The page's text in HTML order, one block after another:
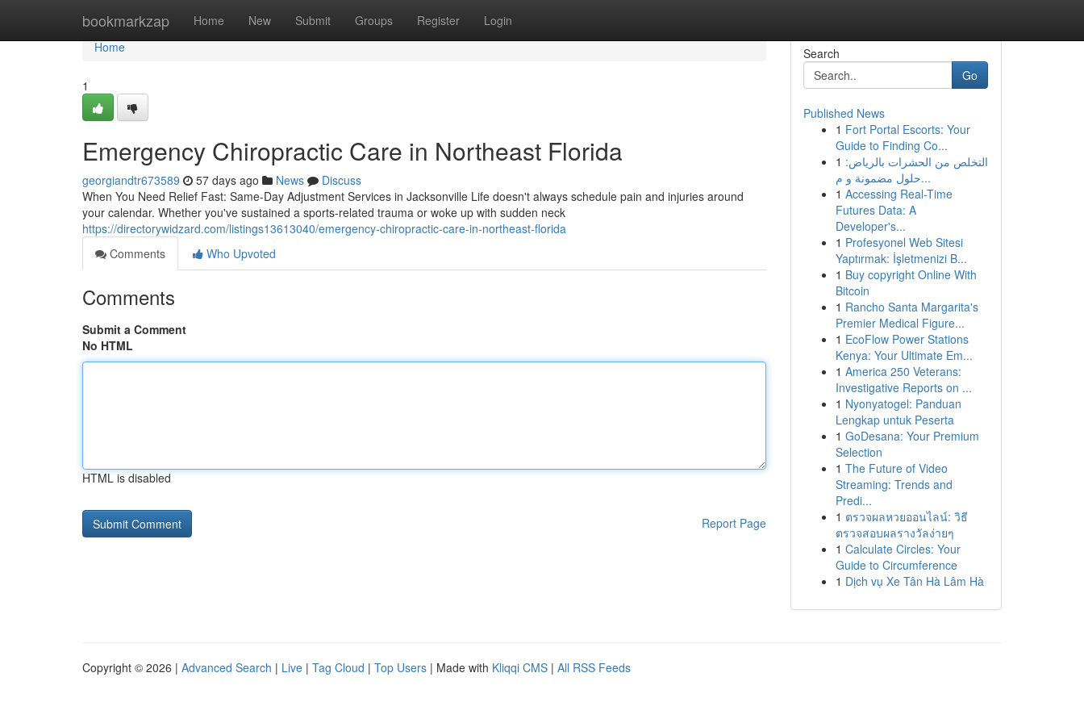
bookmarkzap Home New Submit Groups Register Login
Home
Home
1
Emergency Chiropractic Care in Northeast Florida
georgiandtr673589 57 days ago News
Discuss
When You Need Relief Fast: Same-Day Adjustment Services in Jacksonville Life doesn't always schedule pain and injuries around
your calendar. Whether you've sustained a sports-related trauma or woke up with sudden neck
https://directorywidzard.com/listings13613040/emergency-chiropractic-care-in-northeast-florida
Comments
Who Upvoted
Comments
Submit a Comment
No HTML
HTML is disabled
Report Page
Search
Go
Published News
1 Fort Portal Escorts: Your
Guide to Finding Co...
1 التخلص من الحشرات بالرياض:
حلول مضمونة و م...
1 Accessing Real-Time
Futures Data: A
Developer's...
1 Profesyonel Web Sitesi
Yaptırmak: İşletmenizi B...
1 Buy copyright Online With
Bitcoin
1 Rancho Santa Margarita's
Premier Medical Figure...
1 EcoFlow Power Stations
Kenya: Your Ultimate Em...
1 America 250 Veterans:
Investigative Reports on ...
1 Nyonyatogel: Panduan
Lengkap untuk Peserta
1 GoDesana: Your Premium
Selection
1 The Future of Video
Streaming: Trends and
Predi...
1 ตรวจผลหวยออนไลน์: วิธี
ตรวจสอบผลรางวัลง่ายๆ
1 Calculate Circles: Your
Guide to Circumference
1 Dịch vụ Xe Tân Hà Lâm Hà
Copyright © 2026 | Advanced Search | Live | Tag Cloud | Top Users | Made with Kliqqi CMS | All RSS Feeds